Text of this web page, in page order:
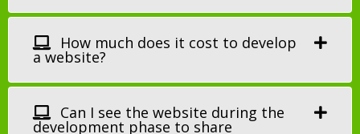
How much does it cost to develop
a website?
Can I see the website during the
development phase to share